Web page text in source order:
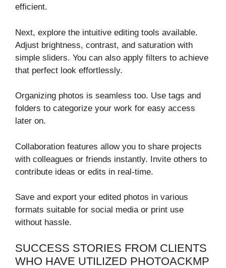
efficient.
Next, explore the intuitive editing tools available.
Adjust brightness, contrast, and saturation with
simple sliders. You can also apply filters to achieve
that perfect look effortlessly.
Organizing photos is seamless too. Use tags and
folders to categorize your work for easy access
later on.
Collaboration features allow you to share projects
with colleagues or friends instantly. Invite others to
contribute ideas or edits in real-time.
Save and export your edited photos in various
formats suitable for social media or print use
without hassle.
SUCCESS STORIES FROM CLIENTS
WHO HAVE UTILIZED PHOTOACKMP